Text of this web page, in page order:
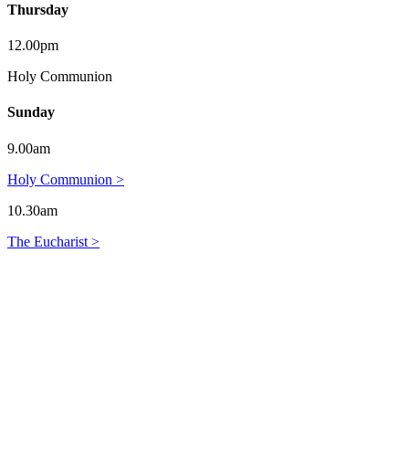
Thursday
12.00pm
Holy Communion
Sunday
9.00am
Holy Communion >
10.30am
The Eucharist >